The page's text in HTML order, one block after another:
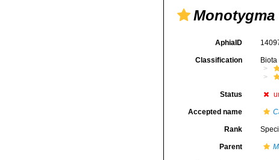
Monotygma
AphiaID
Classification Biota
Status
Accepted name
Rank
Parent